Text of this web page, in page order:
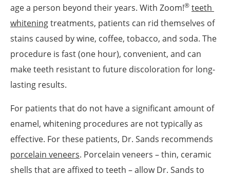
age a person beyond their years. With Zoom!® teeth
whiteningtreatments, patients can rid themselves of
stains caused by wine, coffee, tobacco, and soda. The
procedure is fast (one hour), convenient, and can
make teeth resistant to future discoloration for long-
lasting results.
For patients that do not have a significant amount of
enamel, whitening procedures are not typically as
effective. For these patients, Dr. Sands recommends
porcelain veneers. Porcelain veneers – thin, ceramic
shells that are affixed to teeth – allow Dr. Sands to